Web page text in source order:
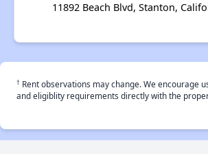
11892 Beach Blvd, Stanton,
† Rent observations may change. We encourage
and eligiblity requirements directly with the